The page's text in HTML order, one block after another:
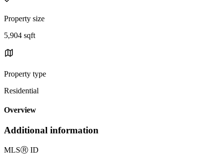
Property size
5,904 sqft
Property type
Residential
Overview
Additional information
MLSⓇ ID